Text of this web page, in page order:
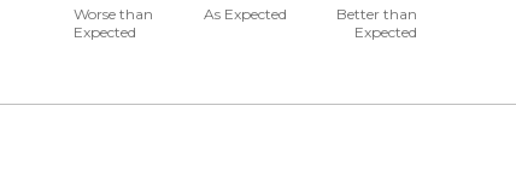
and
True
Size
50%
between
Worse than
Expected
As Expected
Better than
Expected